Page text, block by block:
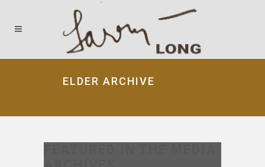
ELDER ARCHIVE